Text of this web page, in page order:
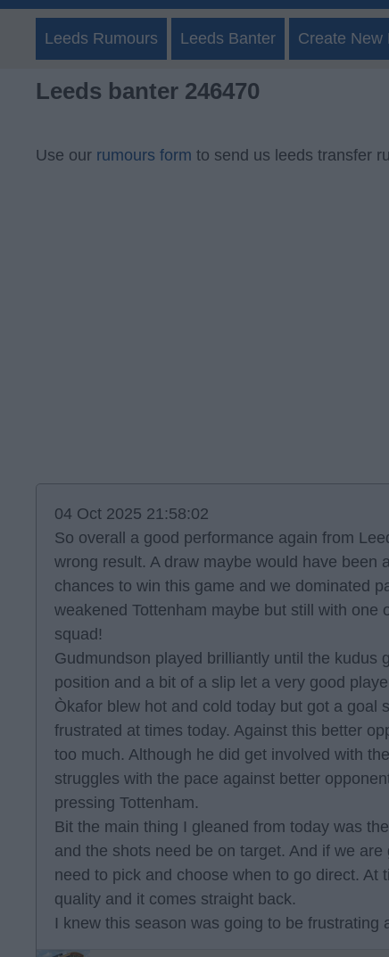
Leeds Rumours Leeds Banter Create New
Leeds banter 246470
Use our rumours form to send us leeds transfer
04 Oct 2025 21:58:02
So overall a good performance again from
wrong result. A draw maybe would have been
chances to win this game and we dominated
weakened Tottenham maybe but still with one
squad!
Gudmundson played brilliantly until the kudus
position and a bit of a slip let a very good
Òkafor blew hot and cold today but got a goal
frustrated at times today. Against this better
too much. Although he did get involved with
struggles with the pace against better
pressing Tottenham.
Bit the main thing I gleaned from today was
and the shots need be on target. And if we
need to pick and choose when to go direct. At
quality and it comes straight back.
I knew this season was going to be frustrating